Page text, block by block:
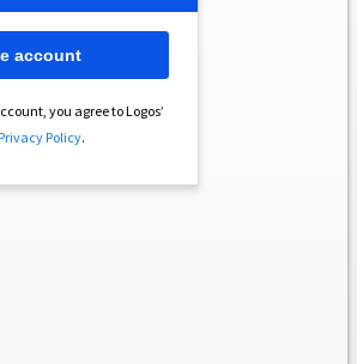
you agree to Logos’
Privacy Policy.
account